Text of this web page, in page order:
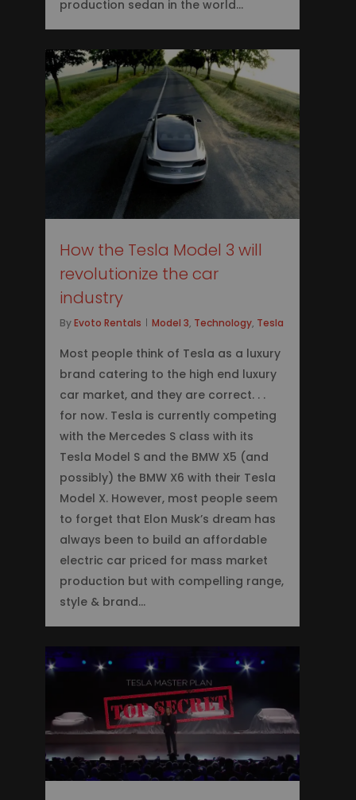
production sedan in the world…
How the Tesla Model 3 will
revolutionize the car
industry
By Evoto Rentals Model 3, Technology, Tesla
Most people think of Tesla as a luxury
brand catering to the high end luxury
car market, and they are correct. . .
for now. Tesla is currently competing
with the Mercedes S class with its
Tesla Model S and the BMW X5 (and
possibly) the BMW X6 with their Tesla
Model X. However, most people seem
to forget that Elon Musk’s dream has
always been to build an affordable
electric car priced for mass market
production but with compelling range,
style & brand…
0
0